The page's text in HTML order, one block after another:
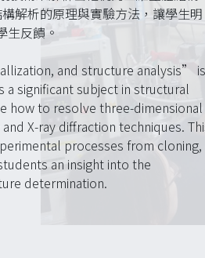
解析的原理與實驗方法，讓學生明
生反饋。
and structure analysis” is
significant subject in structural
how to resolve three-dimensional
X-ray diffraction techniques.
processes from cloning,
an insight into the
determination.